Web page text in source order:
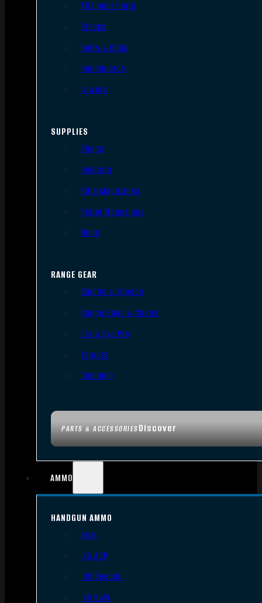
PARTS & ACCESSORIESDiscover
AR Upper Parts
Stocks
Bolts & BCGs
Handguards
Lowers
SUPPLIES
Slings
Holsters
Rifle Magazines
Pistol Magazines
Tools
RANGE GEAR
Bipods & Tripods
Range Bags & Cases
Ear & Eye Pro
Targets
Cleaning
AMMO
HANDGUN AMMO
9mm
.45 ACP
.38 Special
.40 S&W